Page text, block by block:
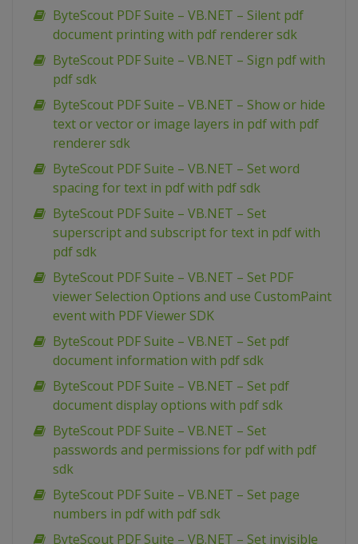
ByteScout PDF Suite – VB.NET – Silent pdf
document printing with pdf renderer sdk
ByteScout PDF Suite – VB.NET – Sign pdf with
pdf sdk
ByteScout PDF Suite – VB.NET – Show or hide
text or vector or image layers in pdf with pdf
renderer sdk
ByteScout PDF Suite – VB.NET – Set word
spacing for text in pdf with pdf sdk
ByteScout PDF Suite – VB.NET – Set
superscript and subscript for text in pdf with
pdf sdk
ByteScout PDF Suite – VB.NET – Set PDF
viewer Selection Options and use CustomPaint
event with PDF Viewer SDK
ByteScout PDF Suite – VB.NET – Set pdf
document information with pdf sdk
ByteScout PDF Suite – VB.NET – Set pdf
document display options with pdf sdk
ByteScout PDF Suite – VB.NET – Set
passwords and permissions for pdf with pdf
sdk
ByteScout PDF Suite – VB.NET – Set page
numbers in pdf with pdf sdk
ByteScout PDF Suite – VB.NET – Set invisible